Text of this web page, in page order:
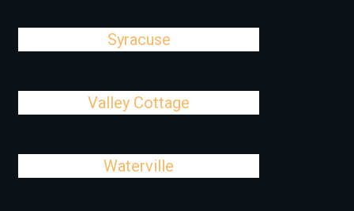
Syracuse
Valley Cottage
Waterville